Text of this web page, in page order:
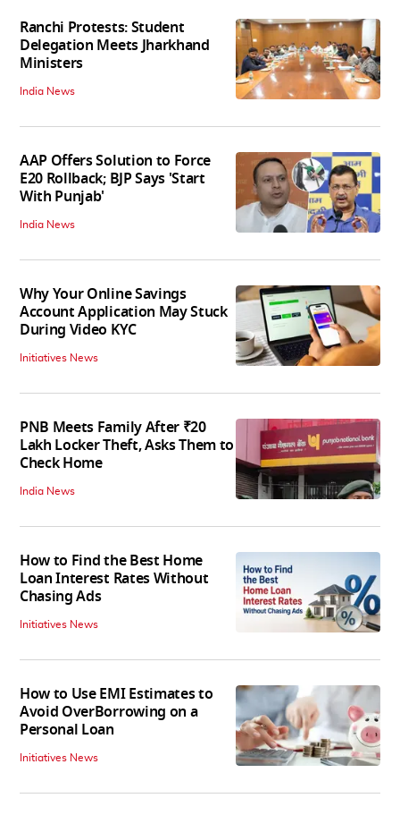
Ranchi Protests: Student
Delegation Meets Jharkhand
Ministers
India News
AAP Offers Solution to Force
E20 Rollback; BJP Says 'Start
With Punjab'
India News
Why Your Online Savings
Account Application May Stuck
During Video KYC
Initiatives News
PNB Meets Family After ₹20
Lakh Locker Theft, Asks Them to
Check Home
India News
How to Find the Best Home
Loan Interest Rates Without
Chasing Ads
Initiatives News
How to Use EMI Estimates to
Avoid OverBorrowing on a
Personal Loan
Initiatives News